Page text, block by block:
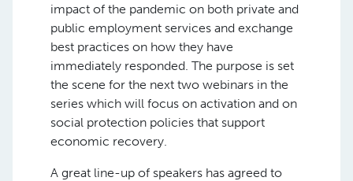
impact of the pandemic on both private and
public employment services and exchange
best practices on how they have
immediately responded. The purpose is set
the scene for the next two webinars in the
series which will focus on activation and on
social protection policies that support
economic recovery.
A great line-up of speakers has agreed to